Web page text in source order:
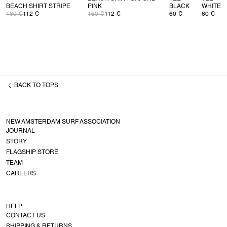
BEACH SHIRT STRIPE
160 €112 €
PINK
160 €112 €
BLACK
60 €
WHITE
60 €
BACK TO TOPS
NEW AMSTERDAM SURF ASSOCIATION
JOURNAL
STORY
FLAGSHIP STORE
TEAM
CAREERS
HELP
CONTACT US